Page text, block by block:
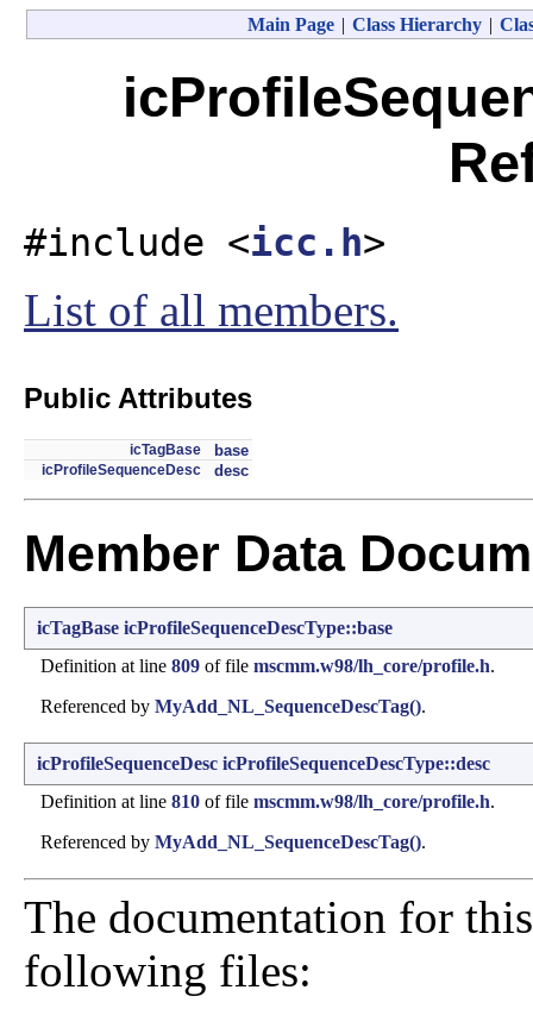
Main Page | Class Hierarchy |
#include <icc.h>
List of all members.
Public Attributes
icTagBase base
icProfileSequenceDesc desc
Member Data
icTagBase icProfileSequenceDescType::base
Definition at line 809 of file mscmm.w98/lh_core/profile.h.
Referenced by MyAdd_NL_SequenceDescTag().
icProfileSequenceDesc icProfileSequenceDescType::desc
Definition at line 810 of file mscmm.w98/lh_core/profile.h.
Referenced by MyAdd_NL_SequenceDescTag().
The documentation for
following files: